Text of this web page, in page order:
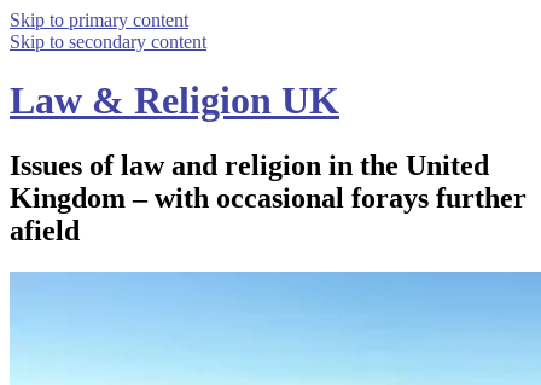
Skip to primary content
Skip to secondary content
Law & Religion UK
Issues of law and religion in the United
Kingdom – with occasional forays further
afield